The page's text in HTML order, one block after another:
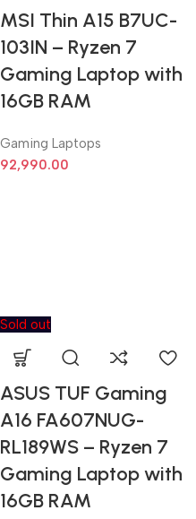
MSI Thin A15 B7UC-
103IN – Ryzen 7
Gaming Laptop with
16GB RAM
Gaming Laptops
92,990.00
Sold out
ASUS TUF Gaming
A16 FA607NUG-
RL189WS – Ryzen 7
Gaming Laptop with
16GB RAM